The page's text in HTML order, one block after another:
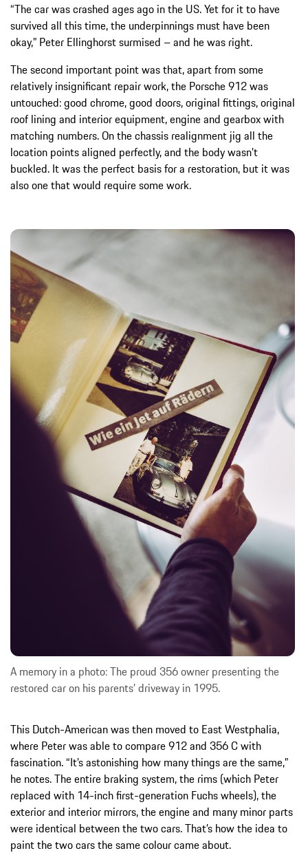
“The car was crashed ages ago in the US. Yet for it to have
survived all this time, the underpinnings must have been
okay,” Peter Ellinghorst surmised – and he was right.
The second important point was that, apart from some
relatively insignificant repair work, the Porsche 912 was
untouched: good chrome, good doors, original fittings, original
roof lining and interior equipment, engine and gearbox with
matching numbers. On the chassis realignment jig all the
location points aligned perfectly, and the body wasn’t
buckled. It was the perfect basis for a restoration, but it was
also one that would require some work.
A memory in a photo: The proud 356 owner presenting the
restored car on his parents’ driveway in 1995.
This Dutch-American was then moved to East Westphalia,
where Peter was able to compare 912 and 356 C with
fascination. “It’s astonishing how many things are the same,”
he notes. The entire braking system, the rims (which Peter
replaced with 14-inch first-generation Fuchs wheels), the
exterior and interior mirrors, the engine and many minor parts
were identical between the two cars. That’s how the idea to
paint the two cars the same colour came about.